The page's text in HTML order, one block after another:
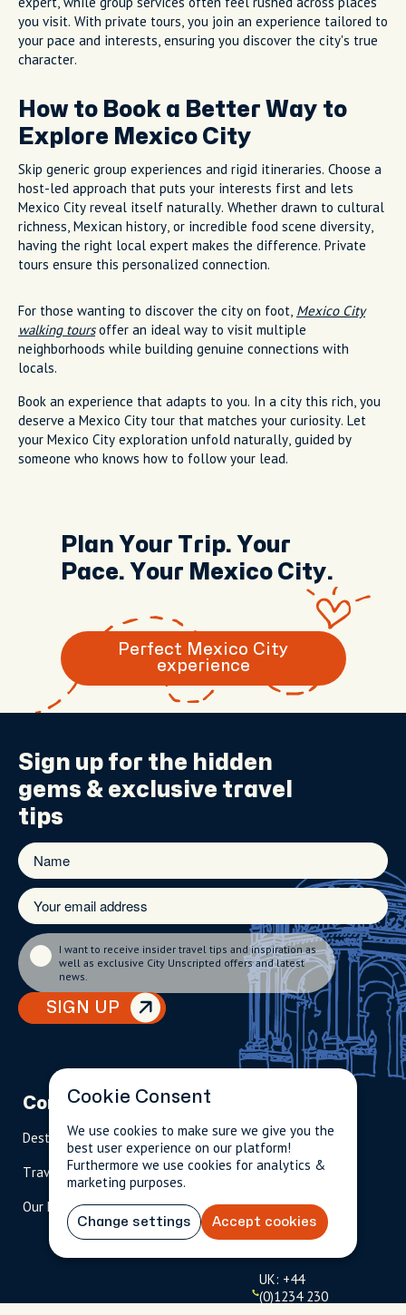
you visit. With private tours, you join an experience tailored to
your pace and interests, ensuring you discover the city's true
character.
How to Book a Better Way to
Explore Mexico City
Skip generic group experiences and rigid itineraries. Choose a
host-led approach that puts your interests first and lets
Mexico City reveal itself naturally. Whether drawn to cultural
richness, Mexican history, or incredible food scene diversity,
having the right local expert makes the difference. Private
tours ensure this personalized connection.
For those wanting to discover the city on foot, Mexico City
walking toursoffer an ideal way to visit multiple
neighborhoods while building genuine connections with
locals.
Book an experience that adapts to you. In a city this rich, you
deserve a Mexico City tour that matches your curiosity. Let
your Mexico City exploration unfold naturally, guided by
someone who knows how to follow your lead.
Plan Your Trip. Your
Pace. Your Mexico City.
Perfect Mexico City
experience
Sign up for the hidden
gems & exclusive travel
tips
SIGN UP
I want to receive insider travel tips and inspiration as
well as exclusive City Unscripted offers and latest
news.
Company
Destinations
Travel Magazine
Our Hosts
Partnerships
Become A Host
Travel Advisors
info@cityun
scripted.com
844-
909-
2626
l-
free
)
UK: +44
(0)1234 230
Cookie Consent
We use cookies to make sure we give you the
best user experience on our platform!
Furthermore we use cookies for analytics &
marketing purposes.
Change settings Accept cookies